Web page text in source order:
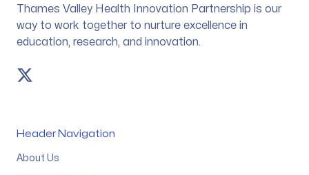
Thames Valley Health Innovation Partnership is our
way to work together to nurture excellence in
education, research, and innovation.
Twitter
Header Navigation
About Us